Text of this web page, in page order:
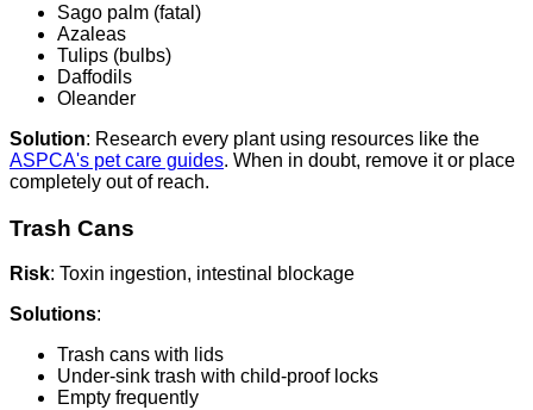
Sago palm (fatal)
Azaleas
Tulips (bulbs)
Daffodils
Oleander
Solution: Research every plant using resources like the
ASPCA's pet care guides. When in doubt, remove it or place
completely out of reach.
Trash Cans
Risk: Toxin ingestion, intestinal blockage
Solutions:
Trash cans with lids
Under-sink trash with child-proof locks
Empty frequently